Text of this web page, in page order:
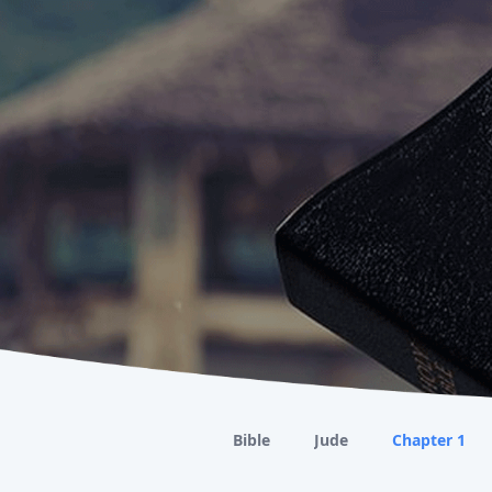
Bible Jude Chapter 1